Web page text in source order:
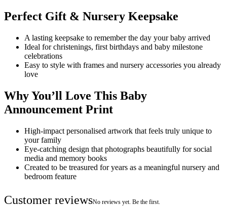
Perfect Gift & Nursery Keepsake
A lasting keepsake to remember the day your baby arrived
Ideal for christenings, first birthdays and baby milestone
celebrations
Easy to style with frames and nursery accessories you already
love
Why You’ll Love This Baby
Announcement Print
High-impact personalised artwork that feels truly unique to
your family
Eye-catching design that photographs beautifully for social
media and memory books
Created to be treasured for years as a meaningful nursery and
bedroom feature
Customer reviewsNo reviews yet. Be the first.